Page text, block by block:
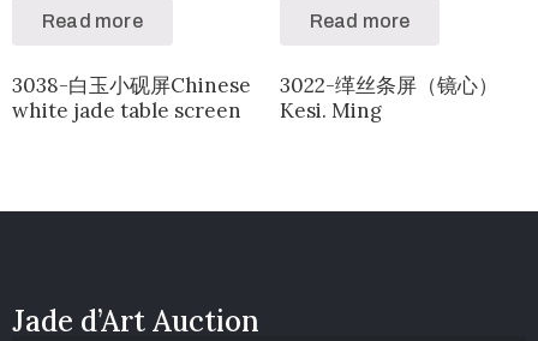
Read more
3038-白玉小砚屏Chinese
white jade table screen
Read more
3022-缂丝条屏（镜心）
Kesi. Ming
Jade d’Art Auction